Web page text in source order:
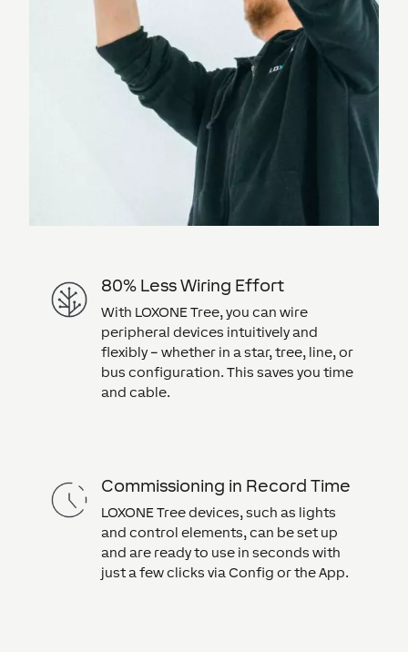
80% Less Wiring Effort
With LOXONE Tree, you can wire
peripheral devices intuitively and
flexibly – whether in a star, tree, line, or
bus configuration. This saves you time
and cable.
Commissioning in Record Time
LOXONE Tree devices, such as lights
and control elements, can be set up
and are ready to use in seconds with
just a few clicks via Config or the App.